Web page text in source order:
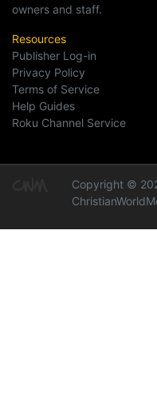
owners and staff.
Resources
Publisher Log-in
Privacy Policy
Terms of Service
Help Guides
Roku Channel Service
Copyright ©